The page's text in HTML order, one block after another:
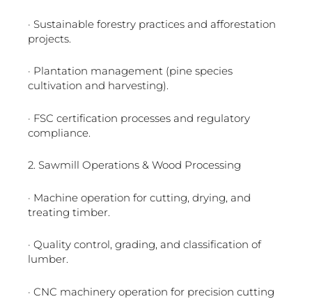
· Sustainable forestry practices and afforestation
projects.
· Plantation management (pine species
cultivation and harvesting).
· FSC certification processes and regulatory
compliance.
2. Sawmill Operations & Wood Processing
· Machine operation for cutting, drying, and
treating timber.
· Quality control, grading, and classification of
lumber.
· CNC machinery operation for precision cutting